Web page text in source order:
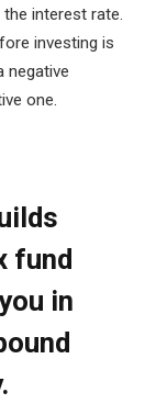
interest rate.
investing is
negative
one.
fund
in